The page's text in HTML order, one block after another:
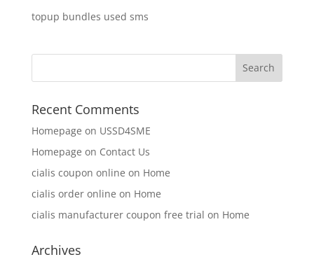
topup bundles used sms
Recent Comments
Homepage on USSD4SME
Homepage on Contact Us
cialis coupon online on Home
cialis order online on Home
cialis manufacturer coupon free trial on Home
Archives